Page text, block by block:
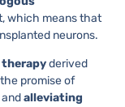
which means that
neurons.
therapyderived
promise of
alleviating